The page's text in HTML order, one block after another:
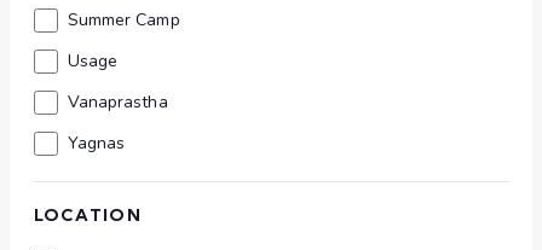
Summer Camp
Usage
Vanaprastha
Yagnas
LOCATION